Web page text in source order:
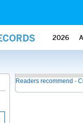
2026
Readers recommend -